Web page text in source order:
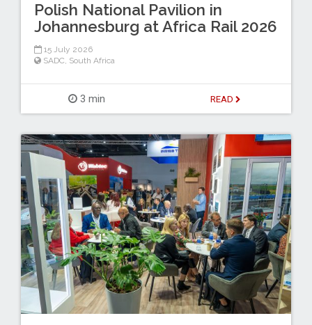
Polish National Pavilion in
Johannesburg at Africa Rail 2026
15 July 2026
SADC South Africa
3 min READ